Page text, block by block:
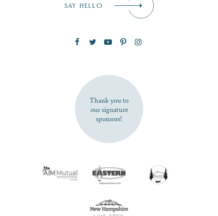
SUBSCRIBE NOW
SAY HELLO
Thank you to
our signature
sponsors!